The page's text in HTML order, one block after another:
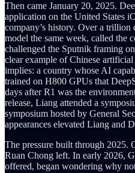
Then came January 20, 2025.
application on the United States
company’s history. Over a trillion
model the same week, called the
challenged the Sputnik framing
clear example of Chinese
implies: a country whose AI
trained on H800 GPUs that
days after R1 was the
release, Liang attended a
symposium hosted by General
appearances elevated Liang and
The pressure built through 2025.
Ruan Chong left. In early 2026,
offered, began wondering why